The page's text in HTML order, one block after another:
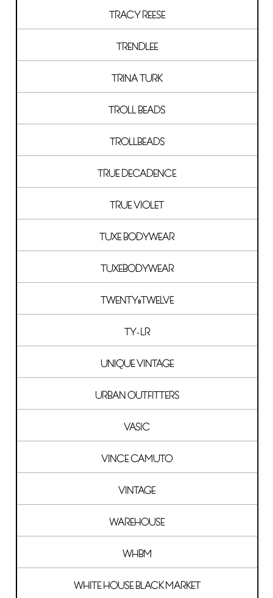
TRACY REESE
TRENDLEE
TRINA TURK
TROLL BEADS
TROLLBEADS
TRUE DECADENCE
TRUE VIOLET
TUXE BODYWEAR
TUXEBODYWEAR
TWENTY8TWELVE
TY-LR
UNIQUE VINTAGE
URBAN OUTFITTERS
VASIC
VINCE CAMUTO
VINTAGE
WAREHOUSE
WHBM
WHITE HOUSE BLACK MARKET